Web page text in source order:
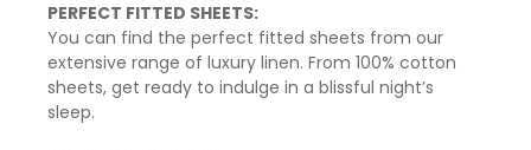
PERFECT FITTED SHEETS:
You can find the perfect fitted sheets from our
extensive range of luxury linen. From 100% cotton
sheets, get ready to indulge in a blissful night’s
sleep.